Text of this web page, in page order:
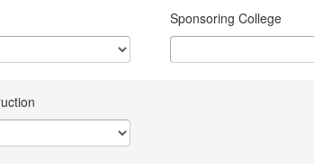
Sponsoring College